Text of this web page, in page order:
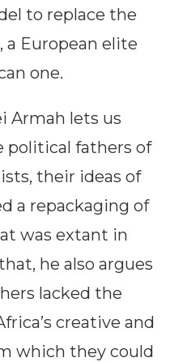
to replace the
a European elite
one.
Armah lets us
political fathers of
their ideas of
a repackaging of
was extant in
he also argues
lacked the
creative and
which they could